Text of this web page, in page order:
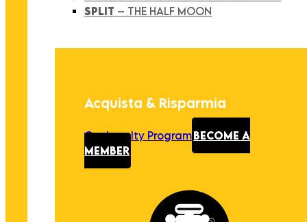
SPLIT – THE HALF MOON
Acquista & Risparmia
Our Loyalty Program BECOME A
MEMBER